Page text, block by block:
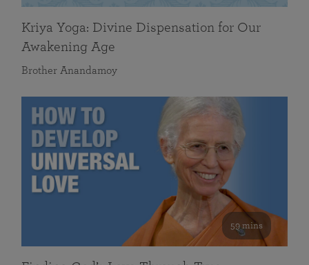
Kriya Yoga: Divine Dispensation for Our
Awakening Age
Brother Anandamoy
59 mins